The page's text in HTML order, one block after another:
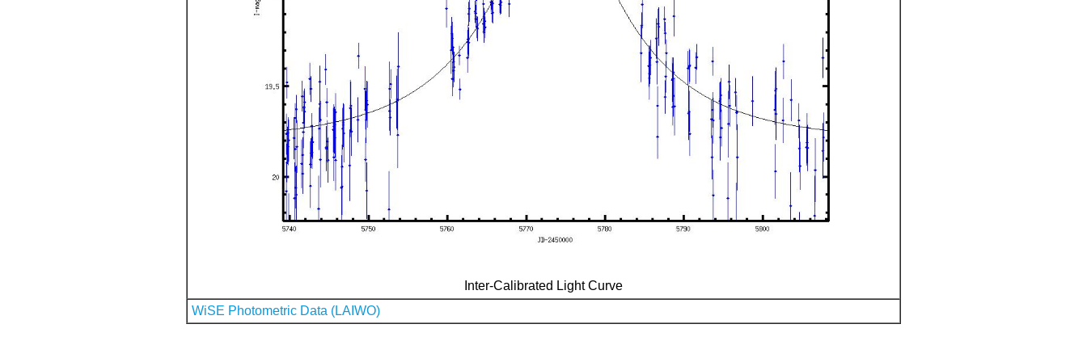
Inter-Calibrated Light Curve
WiSE Photometric Data (LAIWO)